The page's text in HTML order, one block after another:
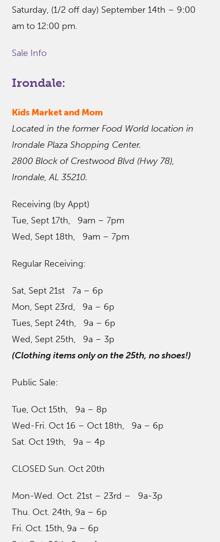
Saturday, (1/2 off day) September 14th – 9:00
am to 12:00 pm.
Sale Info
Irondale:
Kids Market and Mom
Located in the former Food World location in
Irondale Plaza Shopping Center.
2800 Block of Crestwood Blvd (Hwy 78),
Irondale, AL 35210.
Receiving (by Appt)
Tue, Sept 17th, 9am – 7pm
Wed, Sept 18th, 9am – 7pm
Regular Receiving:
Sat, Sept 21st 7a – 6p
Mon, Sept 23rd, 9a – 6p
Tues, Sept 24th, 9a – 6p
Wed, Sept 25th, 9a – 3p
(Clothing items only on the 25th, no shoes!)
Public Sale:
Tue, Oct 15th, 9a – 8p
Wed-Fri. Oct 16 – Oct 18th, 9a – 6p
Sat. Oct 19th, 9a – 4p
CLOSED Sun. Oct 20th
Mon-Wed. Oct. 21st – 23rd – 9a-3p
Thu. Oct. 24th, 9a – 6p
Fri. Oct. 15th, 9a – 6p